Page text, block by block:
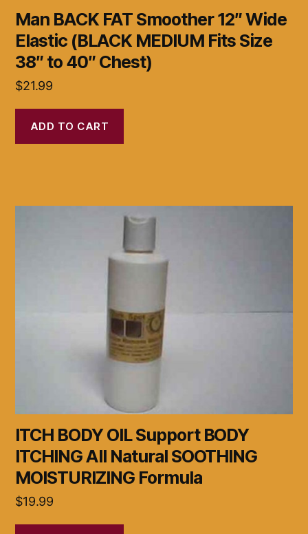
Man BACK FAT Smoother 12″ Wide
Elastic (BLACK MEDIUM Fits Size
38″ to 40″ Chest)
$21.99
ADD TO CART
ITCH BODY OIL Support BODY
ITCHING All Natural SOOTHING
MOISTURIZING Formula
$19.99